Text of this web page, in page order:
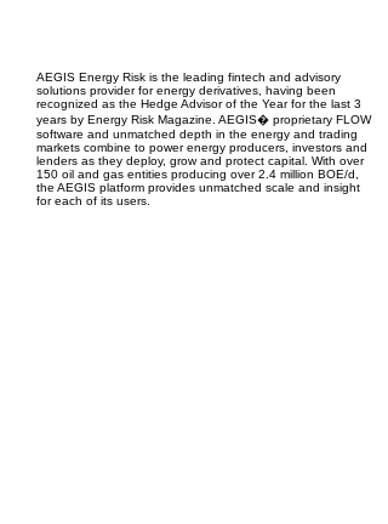
AEGIS Energy Risk is the leading fintech and advisory
solutions provider for energy derivatives, having been
recognized as the Hedge Advisor of the Year for the last 3
years by Energy Risk Magazine. AEGIS� proprietary FLOW
software and unmatched depth in the energy and trading
markets combine to power energy producers, investors and
lenders as they deploy, grow and protect capital. With over
150 oil and gas entities producing over 2.4 million BOE/d,
the AEGIS platform provides unmatched scale and insight
for each of its users.